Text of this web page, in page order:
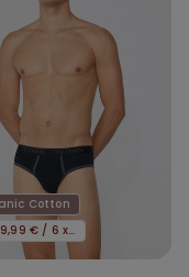
Cotton
3 x 19,99 € / 6 x 29,99 €